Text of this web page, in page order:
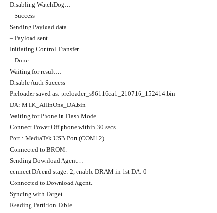
Disabling WatchDog…
– Success
Sending Payload data…
– Payload sent
Initiating Control Transfer…
– Done
Waiting for result…
Disable Auth Success
Preloader saved as: preloader_s96116ca1_210716_152414.bin
DA: MTK_AllInOne_DA.bin
Waiting for Phone in Flash Mode…
Connect Power Off phone within 30 secs…
Port : MediaTek USB Port (COM12)
Connected to BROM.
Sending Download Agent…
connect DA end stage: 2, enable DRAM in 1st DA: 0
Connected to Download Agent..
Syncing with Target…
Reading Partition Table…